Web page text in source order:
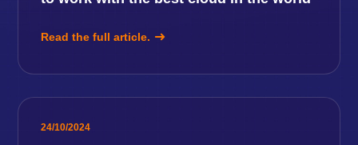
Read the full article.
24/10/2024